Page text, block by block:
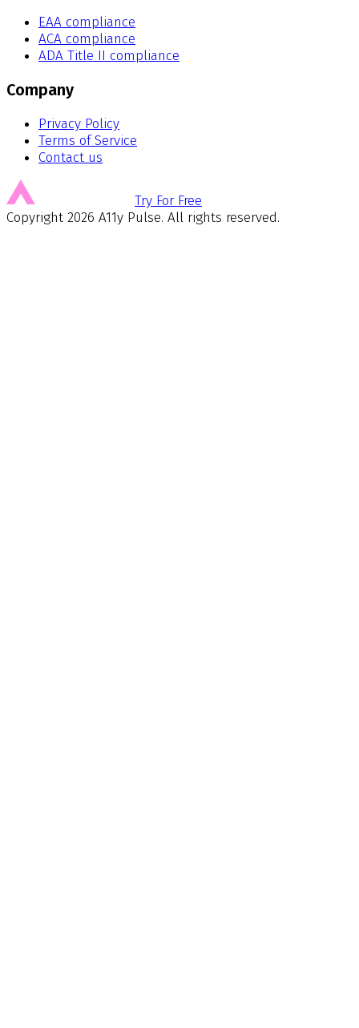
EAA compliance
ACA compliance
ADA Title II compliance
Company
Privacy Policy
Terms of Service
Contact us
Try For Free
Copyright 2026 A11y Pulse. All rights reserved.